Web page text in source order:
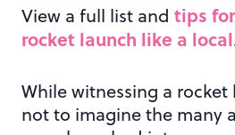
View a full list and tips
rocket launch like a local
While witnessing a rocket
not to imagine the many